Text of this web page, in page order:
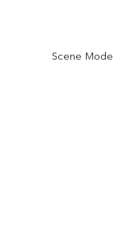
Scene Mode